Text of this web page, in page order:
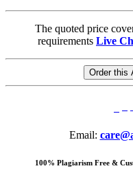
The quoted price
requirements Live
Order this
Email:
100% Plagiarism Free &